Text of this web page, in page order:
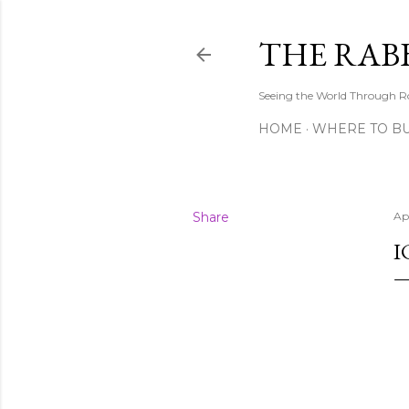
THE
Seeing the World Through
HOME WHERE TO
Share